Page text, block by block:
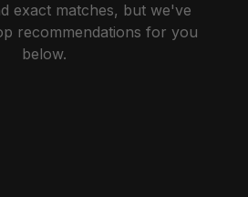
exact matches, but we've
recommendations for you
below.